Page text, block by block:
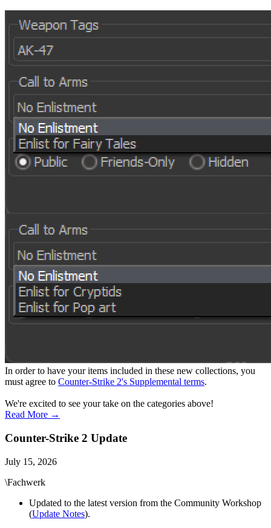
In order to have your items included in these new collections, you
must agree to Counter-Strike 2's Supplemental terms.
We're excited to see your take on the categories above!
Read More →
Counter-Strike 2 Update
July 15, 2026
\Fachwerk
Updated to the latest version from the Community Workshop
(Update Notes).